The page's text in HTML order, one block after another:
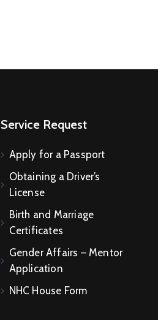
Service Request
Apply for a Passport
Obtaining a Driver’s
License
Birth and Marriage
Certificates
Gender Affairs – Mentor
Application
NHC House Form